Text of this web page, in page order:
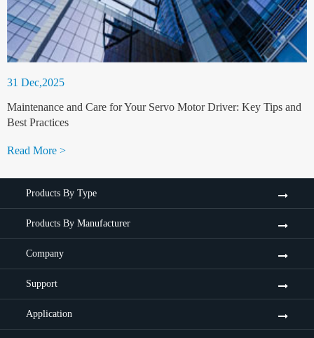
31 Dec,2025
Maintenance and Care for Your Servo Motor Driver: Key Tips and
Best Practices
Read More >
Products By Type
Products By Manufacturer
Company
Support
Application